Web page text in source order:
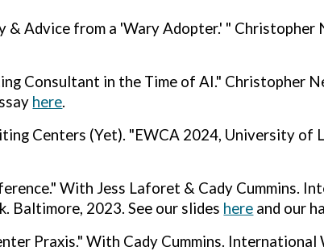
& Advice from a 'Wary Adopter.' "
Consultant in the Time of AI." Christopher
here.
Centers (Yet). "EWCA 2024, University of
With Jess Laforet & Cady Cummins.
Baltimore, 2023. See our slides here and our
Praxis." With Cady Cummins.